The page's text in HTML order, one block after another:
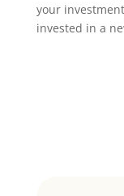
your
invested in a